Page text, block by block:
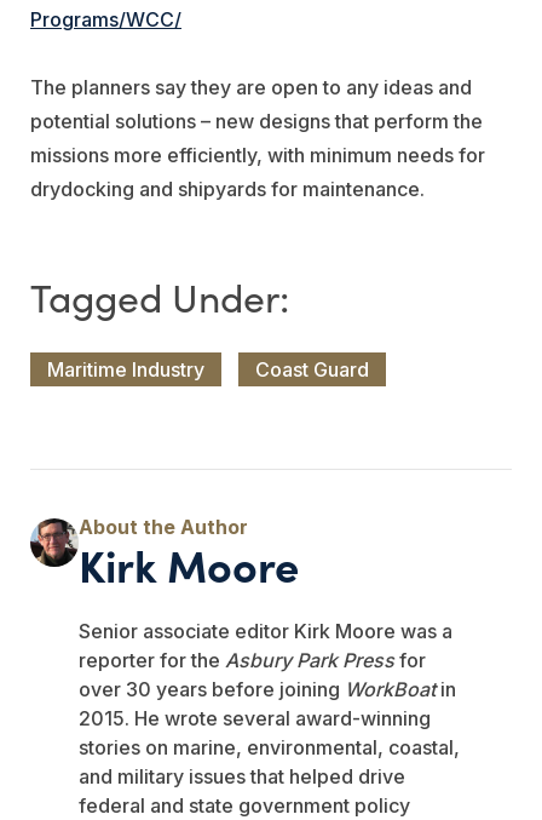
Programs/WCC/
The planners say they are open to any ideas and
potential solutions – new designs that perform the
missions more efficiently, with minimum needs for
drydocking and shipyards for maintenance.
Maritime Industry Coast Guard
Kirk Moore
Senior associate editor Kirk Moore was a
reporter for the Asbury Park Pressfor
over 30 years before joining WorkBoatin
2015. He wrote several award-winning
stories on marine, environmental, coastal,
and military issues that helped drive
federal and state government policy